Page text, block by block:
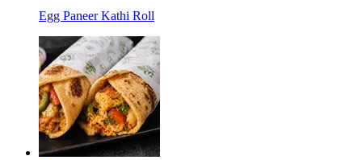
Egg Paneer Kathi Roll